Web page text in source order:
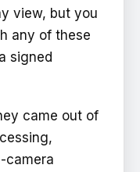
view, but you
any of these
signed
came out of
camera